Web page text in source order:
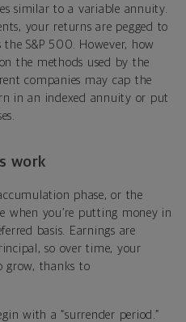
similar to a variable annuity.
your returns are pegged to
S&P 500. However, how
the methods used by the
companies may cap the
in an indexed annuity or put
work
phase, or the
when you’re putting money in
basis. Earnings are
so over time, your
grow, thanks to
with a “surrender period.”